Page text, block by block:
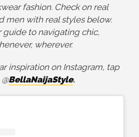
fashion. Check on real
men with real styles below.
guide to navigating chic,
wherever.
inspiration on Instagram, tap
BellaNaijaStyle.